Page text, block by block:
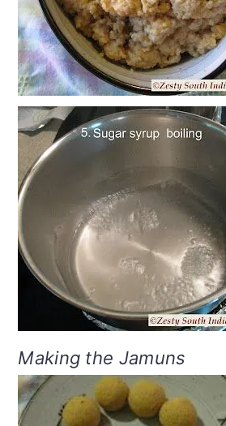
Making the Jamuns